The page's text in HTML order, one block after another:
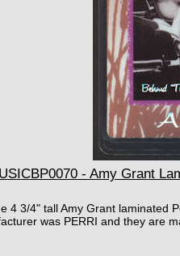
- Amy Grant
4 3/4" tall Amy Grant laminated
was PERRI and they are